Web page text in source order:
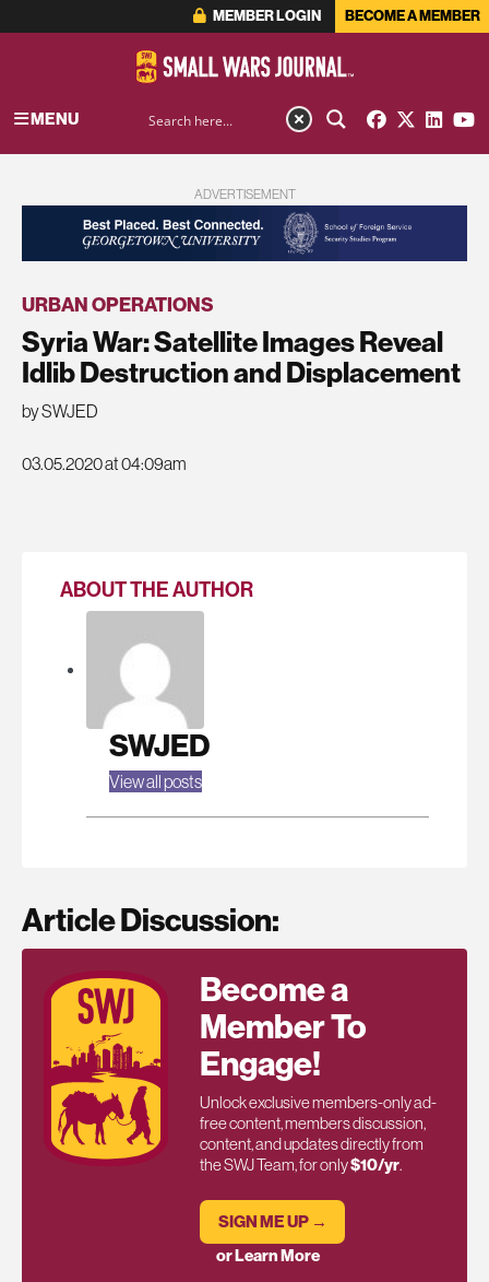
MEMBER LOGIN BECOME A MEMBER
MENU
ADVERTISEMENT
URBAN OPERATIONS
Syria War: Satellite Images Reveal
Idlib Destruction and Displacement
by SWJED
03.05.2020 at 04:09am
ABOUT THE AUTHOR
SWJED
View all posts
Article Discussion:
Become a
Member To
Engage!
Unlock exclusive members-only ad-
free content, members discussion,
content, and updates directly from
the SWJ Team, for only$10/yr.
SIGN ME UP →
or Learn More